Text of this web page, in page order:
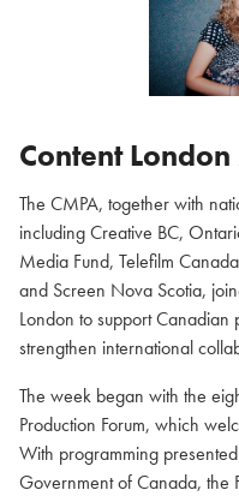
Content
The CMPA, together with
including Creative BC,
Media Fund, Telefilm
and Screen Nova Scotia,
London to support
strengthen international
The week began with the
Production Forum, which
With programming
Government of Canada, the